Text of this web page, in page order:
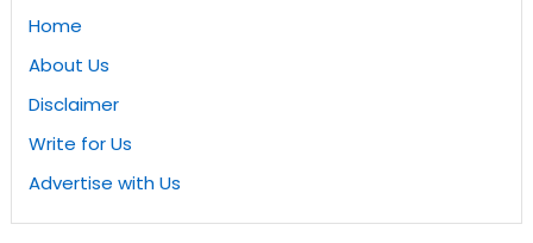
Home
About Us
Disclaimer
Write for Us
Advertise with Us